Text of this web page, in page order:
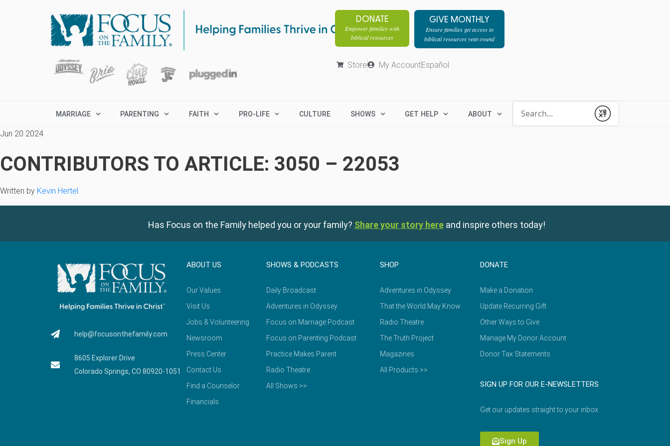
DONATE
Empower families with
biblical resources
GIVE MONTHLY
Ensure families get access to
biblical resources year-round
Store My AccountEspañol
MARRIAGE PARENTING FAITH PRO-LIFE CULTURE SHOWS GET HELP ABOUT
Submit
Jun 20 2024
CONTRIBUTORS TO ARTICLE: 3050 – 22053
Written by Kevin Hertel
Has Focus on the Family helped you or your family? Share your story here and inspire others today!
help@focusonthefamily.com
8605 Explorer Drive
Colorado Springs, CO 80920-1051
ABOUT US
Our Values
Visit Us
Jobs & Volunteering
Newsroom
Press Center
Contact Us
Find a Counselor
Financials
SHOWS & PODCASTS
Daily Broadcast
Adventures in Odyssey
Focus on Marriage Podcast
Focus on Parenting Podcast
Practice Makes Parent
Radio Theatre
All Shows >>
SHOP
Adventures in Odyssey
That the World May Know
Radio Theatre
The Truth Project
Magazines
All Products >>
DONATE
Make a Donation
Update Recurring Gift
Other Ways to Give
Manage My Donor Account
Donor Tax Statements
SIGN UP FOR OUR E-NEWSLETTERS
Get our updates straight to your inbox.
Sign Up